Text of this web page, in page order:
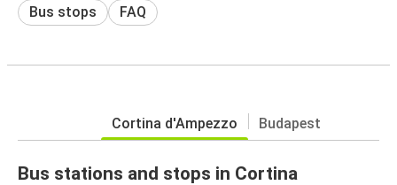
Bus stops FAQ
Cortina d'Ampezzo Budapest
Bus stations and stops in Cortina